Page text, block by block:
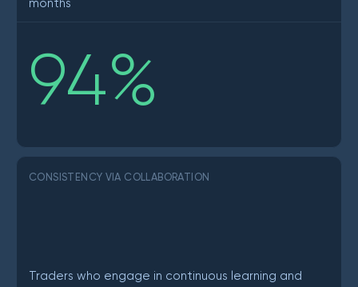
months
94%
CONSISTENCY VIA COLLABORATION
Traders who engage in continuous learning and